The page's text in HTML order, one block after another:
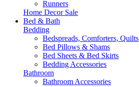
Runners
Home Decor Sale
Bed & Bath
Bedding
Bedspreads, Comforters, Quilts
Bed Pillows & Shams
Bed Sheets & Bed Skirts
Bedding Accessories
Bathroom
Bathroom Accessories